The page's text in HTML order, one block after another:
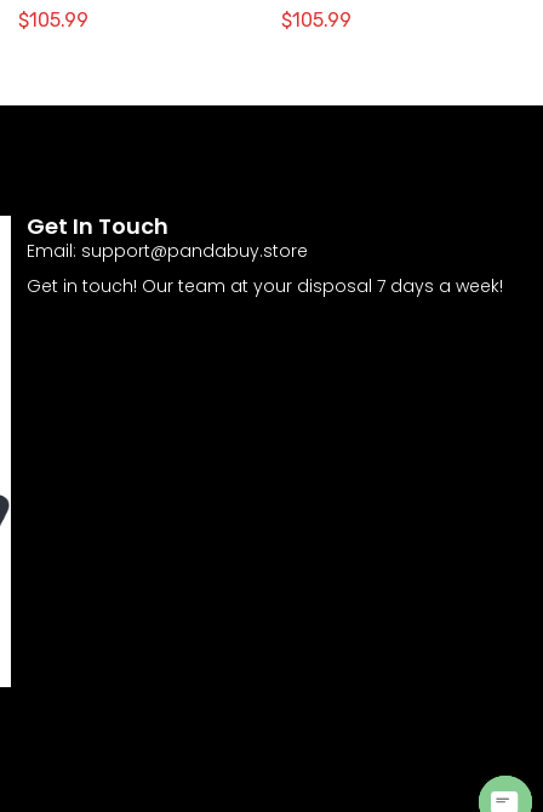
$105.99 $105.99
Get In Touch
Email: support@pandabuy.store
Get in touch! Our team at your disposal 7 days a week!